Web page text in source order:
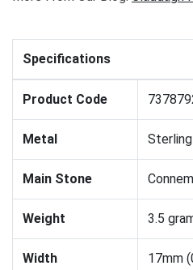
Specifications
Product Code
Metal
Main Stone
Weight 3.5
Width 17mm